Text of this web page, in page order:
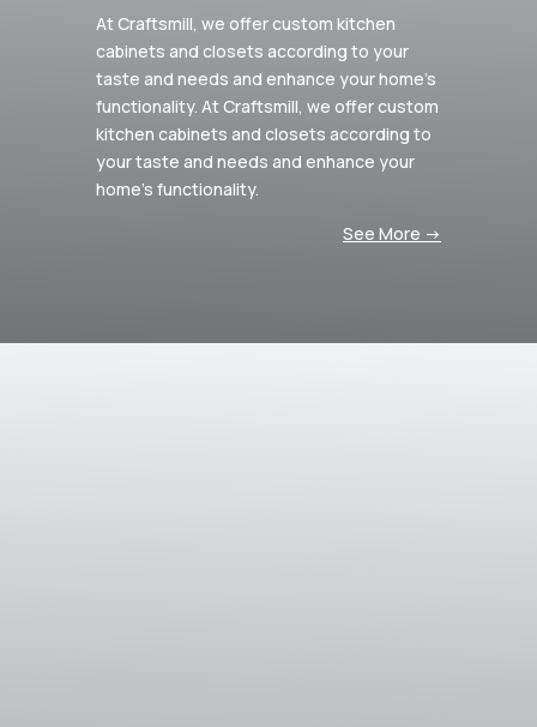
At Craftsmill, we offer custom kitchen
cabinets and closets according to your
taste and needs and enhance your home’s
functionality. At Craftsmill, we offer custom
kitchen cabinets and closets according to
your taste and needs and enhance your
home’s functionality.
See More ->